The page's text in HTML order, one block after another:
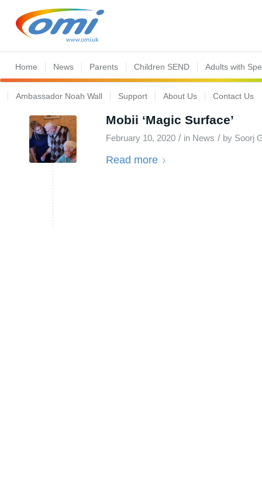
Home News Parents Children SEND Adults with
Ambassador Noah Wall Support About Us Contact Us
Mobii ‘Magic Surface’
February 10, 2020 / in News / by Soorj
Read more